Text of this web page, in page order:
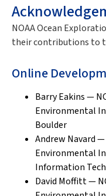
NOAA Ocean
their contributions to
Online
Barry Eakins —
Environmental
Boulder
Andrew Navard
Environmental
Information
David Moffitt —